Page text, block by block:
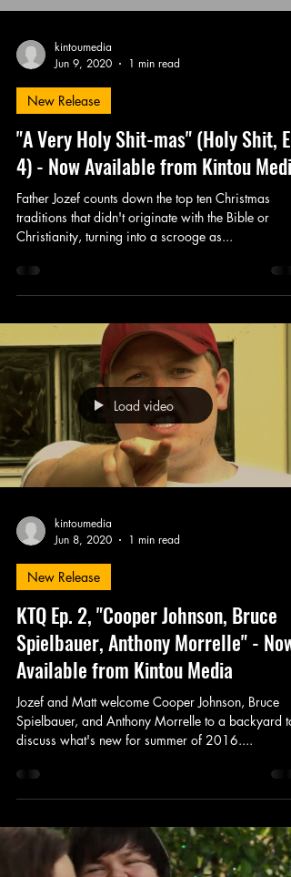
kintoumedia
Jun 9, 2020
1 min read
New Release
"A Very Holy Shit-mas" (Holy Shit, Ep.
4) - Now Available from Kintou Media
Father Jozef counts down the top ten Christmas
traditions that didn't originate with the Bible or
Christianity, turning into a scrooge as...
Load video
kintoumedia
Jun 8, 2020
1 min read
New Release
KTQ Ep. 2, "Cooper Johnson, Bruce
Spielbauer, Anthony Morrelle" - Now
Available from Kintou Media
Jozef and Matt welcome Cooper Johnson, Bruce
Spielbauer, and Anthony Morrelle to a backyard to
discuss what's new for summer of 2016....